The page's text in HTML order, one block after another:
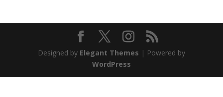
Designed by Elegant Themes | Powered by
WordPress